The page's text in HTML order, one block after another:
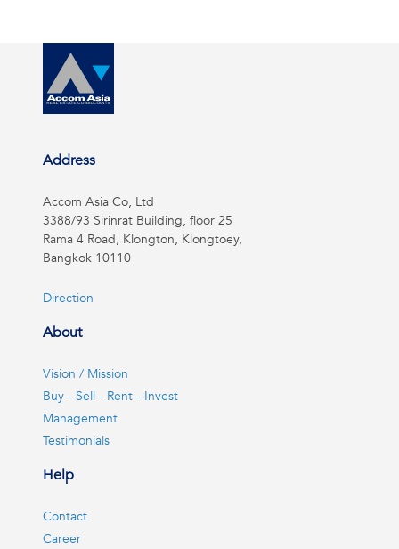
Address
Accom Asia Co, Ltd
3388/93 Sirinrat Building, floor 25
Rama 4 Road, Klongton, Klongtoey,
Bangkok 10110
Direction
About
Vision / Mission
Buy - Sell - Rent - Invest
Management
Testimonials
Help
Contact
Career